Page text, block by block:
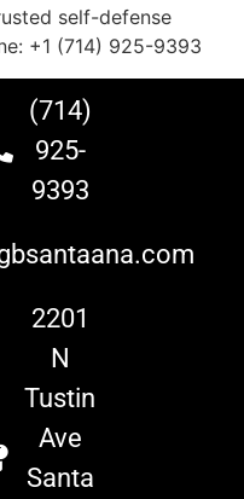
self-defense
+1 (714) 925-9393
(714)
925-
9393
2201
N
Tustin
Ave
Santa